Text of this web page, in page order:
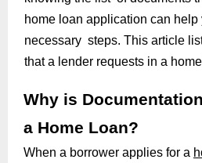
home loan application can help
necessary steps. This article
that a lender requests in a
Why is
a Home Loan?
When a borrower applies for a